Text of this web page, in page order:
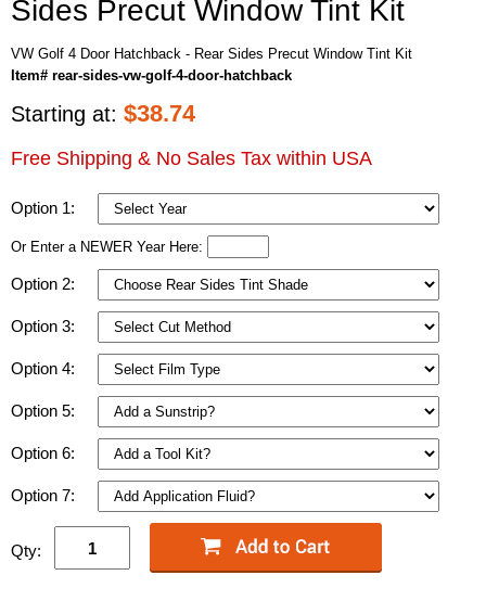
Sides Precut Window Tint Kit
VW Golf 4 Door Hatchback - Rear Sides Precut Window Tint Kit
Item# rear-sides-vw-golf-4-door-hatchback
Starting at: $38.74
Free Shipping & No Sales Tax within USA
Option 1:
Or Enter a NEWER Year Here:
Option 2:
Option 3:
Option 4:
Option 5:
Option 6:
Option 7:
Qty: